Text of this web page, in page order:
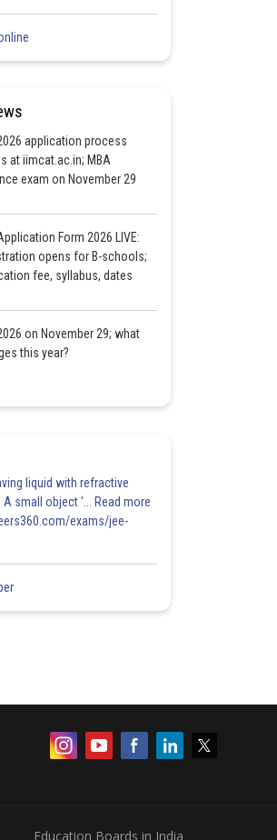
application process
at iimcat.ac.in; MBA
exam on November 29
Form 2026 LIVE:
opens for B-schools;
fee, syllabus, dates
on November 29; what
this year?
liquid with refractive
small object '... Read more
exams/jee-
Education Boards in India